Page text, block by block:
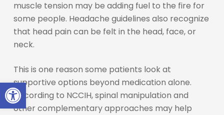
muscle tension may be adding fuel to the fire for
some people. Headache guidelines also recognize
that head pain can be felt in the head, face, or
neck.
This is one reason some patients look at
supportive options beyond medication alone.
According to NCCIH, spinal manipulation and
other complementary approaches may help
Open toolbar